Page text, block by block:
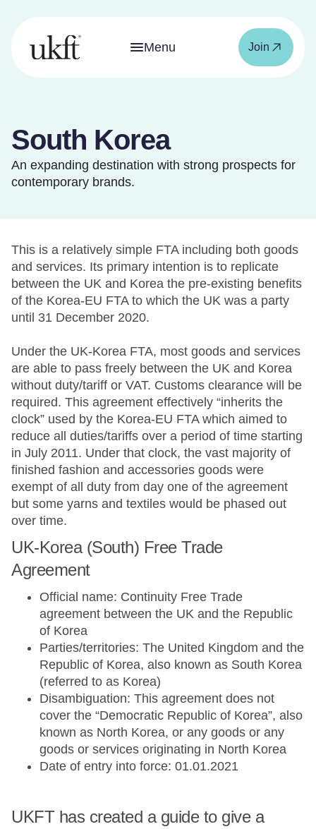
Menu Join
South Korea
An expanding destination with strong prospects for
contemporary brands.
This is a relatively simple FTA including both goods
and services. Its primary intention is to replicate
between the UK and Korea the pre-existing benefits
of the Korea-EU FTA to which the UK was a party
until 31 December 2020.
Under the UK-Korea FTA, most goods and services
are able to pass freely between the UK and Korea
without duty/tariff or VAT. Customs clearance will be
required. This agreement effectively “inherits the
clock” used by the Korea-EU FTA which aimed to
reduce all duties/tariffs over a period of time starting
in July 2011. Under that clock, the vast majority of
finished fashion and accessories goods were
exempt of all duty from day one of the agreement
but some yarns and textiles would be phased out
over time.
UK-Korea (South) Free Trade
Agreement
Official name: Continuity Free Trade
agreement between the UK and the Republic
of Korea
Parties/territories: The United Kingdom and the
Republic of Korea, also known as South Korea
(referred to as Korea)
Disambiguation: This agreement does not
cover the “Democratic Republic of Korea”, also
known as North Korea, or any goods or any
goods or services originating in North Korea
Date of entry into force: 01.01.2021
UKFT has created a guide to give a